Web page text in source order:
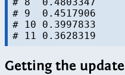
# 9  0.4517906
# 10 0.3997833
Getting the update